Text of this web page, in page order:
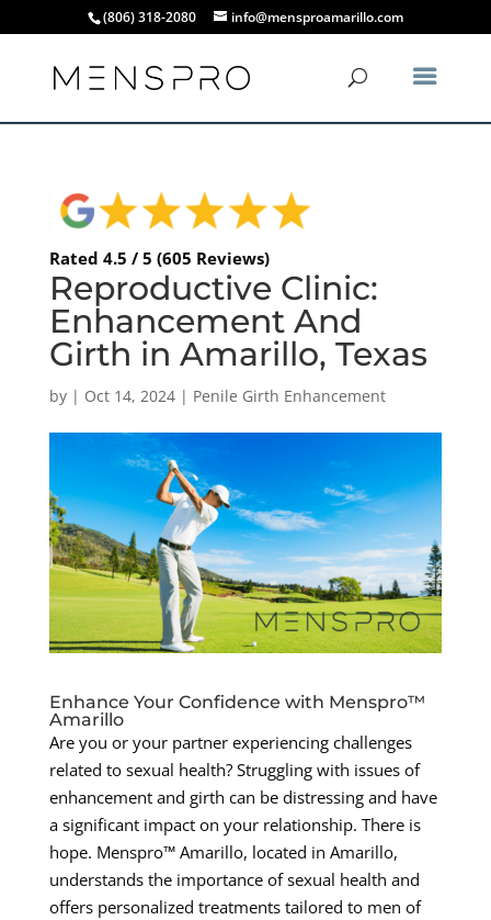
(806) 318-2080 info@mensproamarillo.com
Rated 4.5 / 5 (605 Reviews)
Reproductive Clinic:
Enhancement And
Girth in Amarillo, Texas
by | Oct 14, 2024| Penile Girth Enhancement
Enhance Your Confidence with Menspro™
Amarillo
Are you or your partner experiencing challenges
related to sexual health? Struggling with issues of
enhancement and girth can be distressing and have
a significant impact on your relationship. There is
hope. Menspro™ Amarillo, located in Amarillo,
understands the importance of sexual health and
offers personalized treatments tailored to men of